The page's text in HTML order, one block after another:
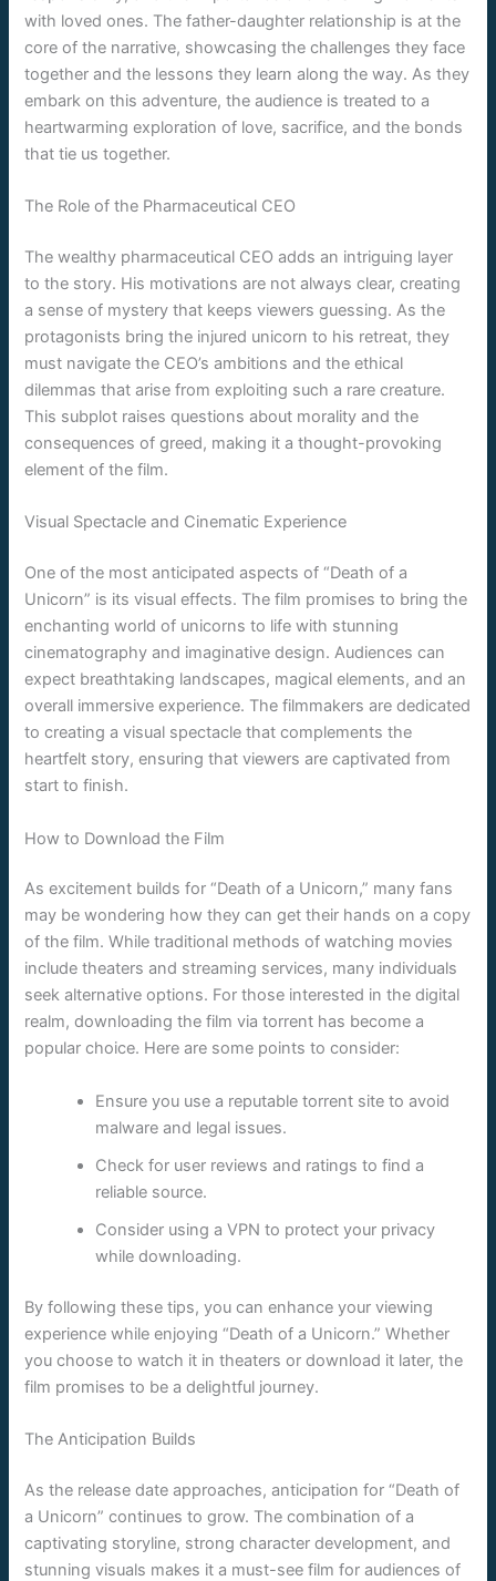
with loved ones. The father-daughter relationship is at the
core of the narrative, showcasing the challenges they face
together and the lessons they learn along the way. As they
embark on this adventure, the audience is treated to a
heartwarming exploration of love, sacrifice, and the bonds
that tie us together.
The Role of the Pharmaceutical CEO
The wealthy pharmaceutical CEO adds an intriguing layer
to the story. His motivations are not always clear, creating
a sense of mystery that keeps viewers guessing. As the
protagonists bring the injured unicorn to his retreat, they
must navigate the CEO’s ambitions and the ethical
dilemmas that arise from exploiting such a rare creature.
This subplot raises questions about morality and the
consequences of greed, making it a thought-provoking
element of the film.
Visual Spectacle and Cinematic Experience
One of the most anticipated aspects of “Death of a
Unicorn” is its visual effects. The film promises to bring the
enchanting world of unicorns to life with stunning
cinematography and imaginative design. Audiences can
expect breathtaking landscapes, magical elements, and an
overall immersive experience. The filmmakers are dedicated
to creating a visual spectacle that complements the
heartfelt story, ensuring that viewers are captivated from
start to finish.
How to Download the Film
As excitement builds for “Death of a Unicorn,” many fans
may be wondering how they can get their hands on a copy
of the film. While traditional methods of watching movies
include theaters and streaming services, many individuals
seek alternative options. For those interested in the digital
realm, downloading the film via torrent has become a
popular choice. Here are some points to consider:
Ensure you use a reputable torrent site to avoid
malware and legal issues.
Check for user reviews and ratings to find a
reliable source.
Consider using a VPN to protect your privacy
while downloading.
By following these tips, you can enhance your viewing
experience while enjoying “Death of a Unicorn.” Whether
you choose to watch it in theaters or download it later, the
film promises to be a delightful journey.
The Anticipation Builds
As the release date approaches, anticipation for “Death of
a Unicorn” continues to grow. The combination of a
captivating storyline, strong character development, and
stunning visuals makes it a must-see film for audiences of